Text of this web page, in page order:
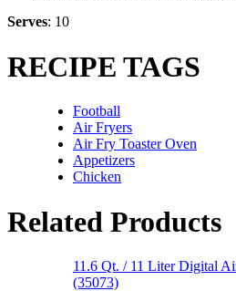
Serves: 10
RECIPE TAGS
Football
Air Fryers
Air Fry Toaster Oven
Appetizers
Chicken
Related Products
11.6 Qt. / 11 Liter Digital
(35073)